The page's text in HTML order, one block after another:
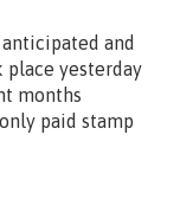
and
place yesterday
months
paid stamp